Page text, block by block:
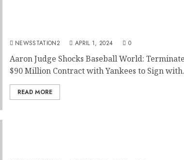
NEWSSTATION2 APRIL 1, 2024 0
Aaron Judge Shocks Baseball World:
$90 Million Contract with Yankees to Sign
READ MORE